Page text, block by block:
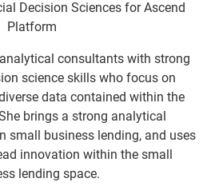
Decision Sciences for Ascend
Platform
consultants with strong
science skills who focus on
data contained within the
brings a strong analytical
small business lending, and uses
innovation within the small
lending space.